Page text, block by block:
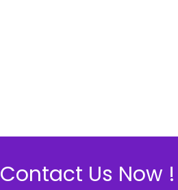
Contact Us Now !